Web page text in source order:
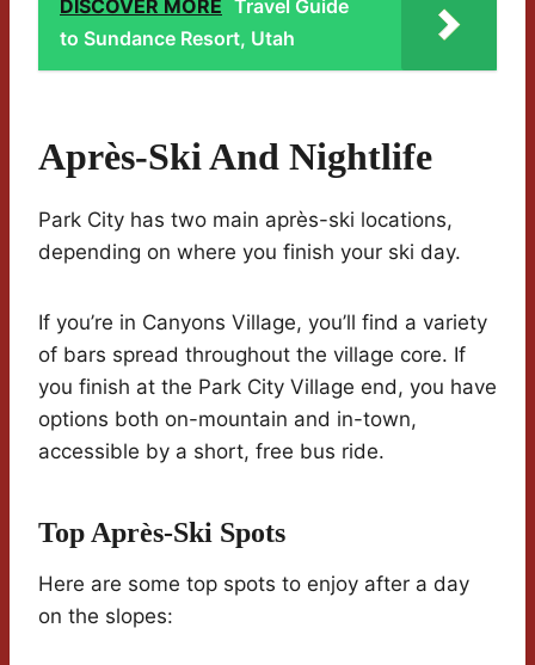
DISCOVER MORE Travel Guide
to Sundance Resort, Utah
Après-Ski And Nightlife
Park City has two main après-ski locations,
depending on where you finish your ski day.
If you’re in Canyons Village, you’ll find a variety
of bars spread throughout the village core. If
you finish at the Park City Village end, you have
options both on-mountain and in-town,
accessible by a short, free bus ride.
Top Après-Ski Spots
Here are some top spots to enjoy after a day
on the slopes: